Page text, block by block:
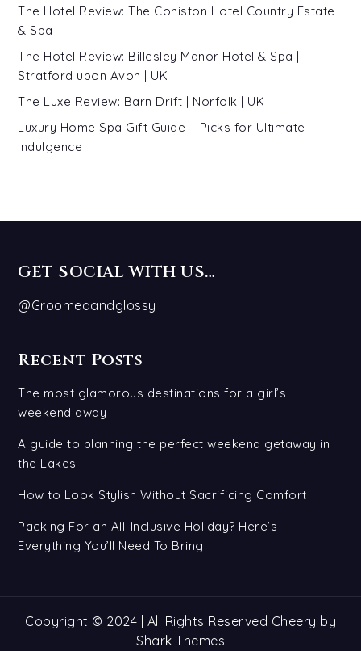
The Hotel Review: The Coniston Hotel Country Estate
& Spa
The Hotel Review: Billesley Manor Hotel & Spa |
Stratford upon Avon | UK
The Luxe Review: Barn Drift | Norfolk | UK
Luxury Home Spa Gift Guide – Picks for Ultimate
Indulgence
GET SOCIAL WITH US…
@Groomedandglossy
Recent Posts
The most glamorous destinations for a girl’s
weekend away
A guide to planning the perfect weekend getaway in
the Lakes
How to Look Stylish Without Sacrificing Comfort
Packing For an All-Inclusive Holiday? Here’s
Everything You’ll Need To Bring
Copyright © 2024 | All Rights Reserved Cheery by
Shark Themes